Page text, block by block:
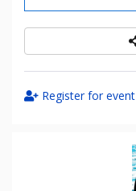
Register for event